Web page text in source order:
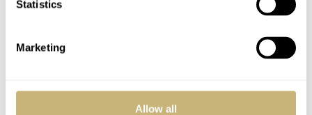
Statistics
Marketing
Allow all
I’m pretty selective about design first. Condition as well. I stick to
movements too. I’m the guy that might have bought a watch I had
to own from right under you when you made an offer, then someone
carts. My new favorite search is vintage watches under $500. I’ve
been really surprised by what shows up. Hint: great deals!